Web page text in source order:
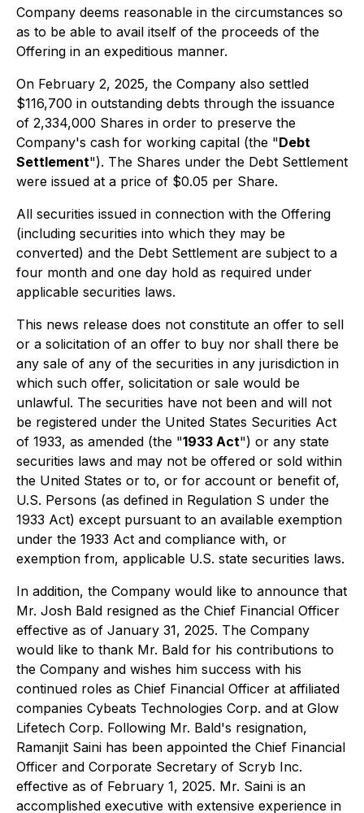
Company deems reasonable in the circumstances so
as to be able to avail itself of the proceeds of the
Offering in an expeditious manner.
On February 2, 2025, the Company also settled
$116,700 in outstanding debts through the issuance
of 2,334,000 Shares in order to preserve the
Company's cash for working capital (the "Debt
Settlement"). The Shares under the Debt Settlement
were issued at a price of $0.05 per Share.
All securities issued in connection with the Offering
(including securities into which they may be
converted) and the Debt Settlement are subject to a
four month and one day hold as required under
applicable securities laws.
This news release does not constitute an offer to sell
or a solicitation of an offer to buy nor shall there be
any sale of any of the securities in any jurisdiction in
which such offer, solicitation or sale would be
unlawful. The securities have not been and will not
be registered under the United States Securities Act
of 1933, as amended (the "1933 Act") or any state
securities laws and may not be offered or sold within
the United States or to, or for account or benefit of,
U.S. Persons (as defined in Regulation S under the
1933 Act) except pursuant to an available exemption
under the 1933 Act and compliance with, or
exemption from, applicable U.S. state securities laws.
In addition, the Company would like to announce that
Mr. Josh Bald resigned as the Chief Financial Officer
effective as of January 31, 2025. The Company
would like to thank Mr. Bald for his contributions to
the Company and wishes him success with his
continued roles as Chief Financial Officer at affiliated
companies Cybeats Technologies Corp. and at Glow
Lifetech Corp. Following Mr. Bald's resignation,
Ramanjit Saini has been appointed the Chief Financial
Officer and Corporate Secretary of Scryb Inc.
effective as of February 1, 2025. Mr. Saini is an
accomplished executive with extensive experience in